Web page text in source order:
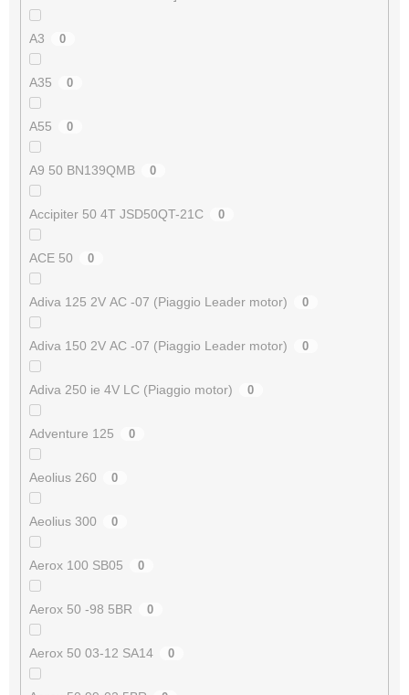
A3 0
A35 0
A55 0
A9 50 BN139QMB 0
Accipiter 50 4T JSD50QT-21C 0
ACE 50 0
Adiva 125 2V AC -07 (Piaggio Leader motor) 0
Adiva 150 2V AC -07 (Piaggio Leader motor) 0
Adiva 250 ie 4V LC (Piaggio motor) 0
Adventure 125 0
Aeolius 260 0
Aeolius 300 0
Aerox 100 SB05 0
Aerox 50 -98 5BR 0
Aerox 50 03-12 SA14 0